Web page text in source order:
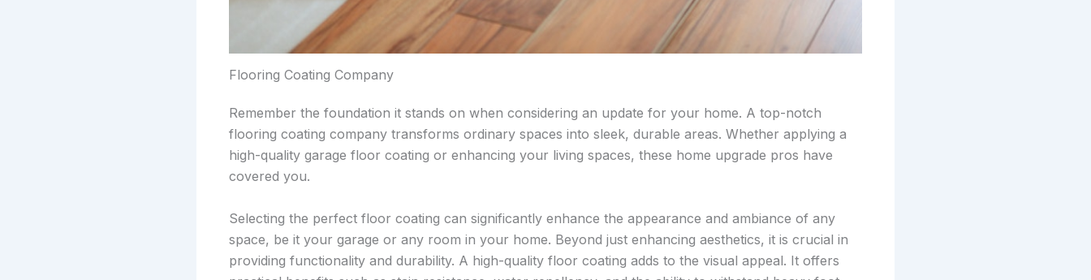
Flooring Coating Company
Remember the foundation it stands on when considering an update for your home. A top-notch
flooring coating company transforms ordinary spaces into sleek, durable areas. Whether applying a
high-quality garage floor coating or enhancing your living spaces, these home upgrade pros have
covered you.
Selecting the perfect floor coating can significantly enhance the appearance and ambiance of any
space, be it your garage or any room in your home. Beyond just enhancing aesthetics, it is crucial in
providing functionality and durability. A high-quality floor coating adds to the visual appeal. It offers